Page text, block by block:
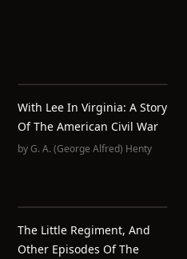
With Lee In Virginia: A Story
Of The American Civil War
byG. A. (George Alfred) Henty
The Little Regiment, And
Other Episodes Of The